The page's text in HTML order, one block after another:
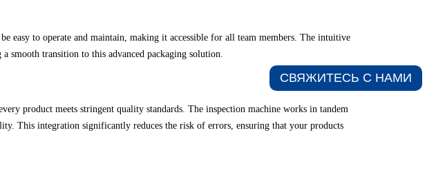
easy to operate and maintain, making it accessible for all team members. The intuitive
smooth transition to this advanced packaging solution.
product meets stringent quality standards. The inspection machine works in tandem
This integration significantly reduces the risk of errors, ensuring that your products
СВЯЖИТЕСЬ С НАМИ​